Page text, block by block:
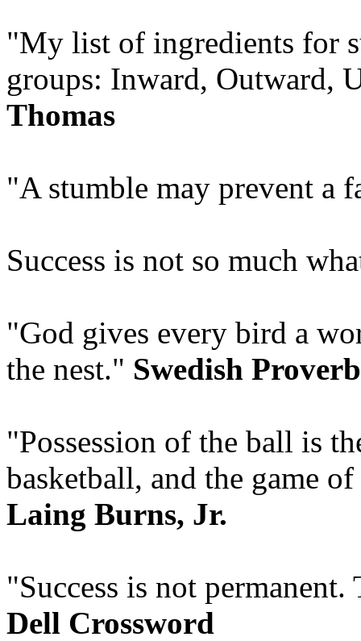
"My list of ingredients for
groups: Inward, Outward,
Thomas
"A stumble may prevent a
Success is not so much
"God gives every bird a
the nest." Swedish Proverb
"Possession of the ball is
basketball, and the game
Laing Burns, Jr.
"Success is not
Dell Crossword